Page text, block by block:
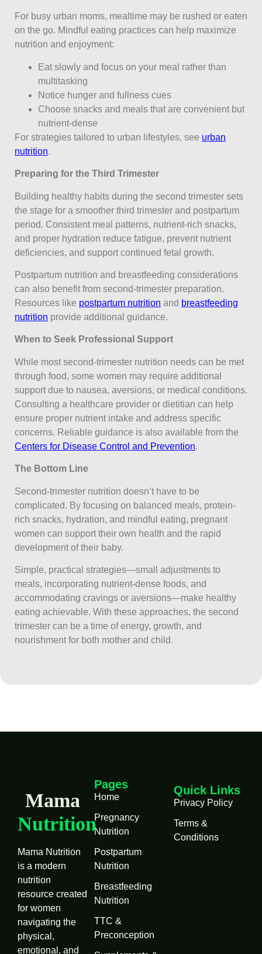
For busy urban moms, mealtime may be rushed or eaten
on the go. Mindful eating practices can help maximize
nutrition and enjoyment:
Eat slowly and focus on your meal rather than
multitasking
Notice hunger and fullness cues
Choose snacks and meals that are convenient but
nutrient-dense
For strategies tailored to urban lifestyles, see urban
nutrition.
Preparing for the Third Trimester
Building healthy habits during the second trimester sets
the stage for a smoother third trimester and postpartum
period. Consistent meal patterns, nutrient-rich snacks,
and proper hydration reduce fatigue, prevent nutrient
deficiencies, and support continued fetal growth.
Postpartum nutrition and breastfeeding considerations
can also benefit from second-trimester preparation.
Resources like postpartum nutrition and breastfeeding
nutrition provide additional guidance.
When to Seek Professional Support
While most second-trimester nutrition needs can be met
through food, some women may require additional
support due to nausea, aversions, or medical conditions.
Consulting a healthcare provider or dietitian can help
ensure proper nutrient intake and address specific
concerns. Reliable guidance is also available from the
Centers for Disease Control and Prevention.
The Bottom Line
Second-trimester nutrition doesn’t have to be
complicated. By focusing on balanced meals, protein-
rich snacks, hydration, and mindful eating, pregnant
women can support their own health and the rapid
development of their baby.
Simple, practical strategies—small adjustments to
meals, incorporating nutrient-dense foods, and
accommodating cravings or aversions—make healthy
eating achievable. With these approaches, the second
trimester can be a time of energy, growth, and
nourishment for both mother and child.
Mama
Nutrition
Mama Nutrition
is a modern
nutrition
resource created
for women
navigating the
physical,
emotional, and
Pages
Home
Pregnancy
Nutrition
Postpartum
Nutrition
Breastfeeding
Nutrition
TTC &
Preconception
Quick Links
Privacy Policy
Terms &
Conditions